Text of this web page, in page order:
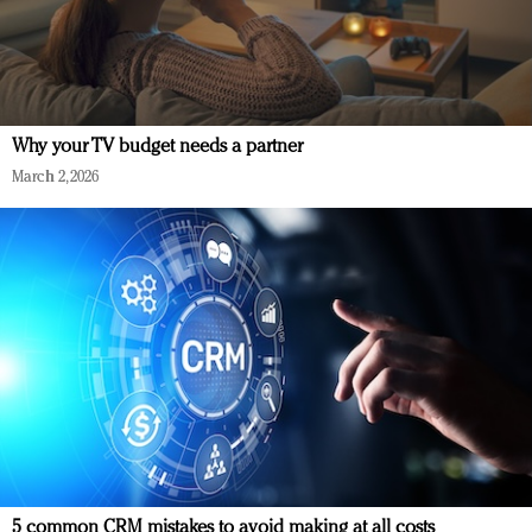
Why your TV budget needs a partner
March 2, 2026